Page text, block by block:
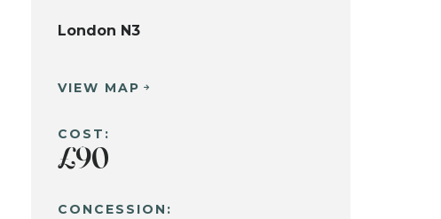
London N3
VIEW MAP
COST:
£90
CONCESSION: